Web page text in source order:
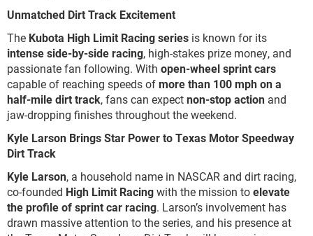
Unmatched Dirt Track Excitement
The Kubota High Limit Racing series is known for its
intense side-by-side racing, high-stakes prize money, and
passionate fan following. With open-wheel sprint cars
capable of reaching speeds ofmore than 100 mph on a
half-mile dirt track, fans can expectnon-stop action and
jaw-dropping finishes throughout the weekend.
Kyle Larson Brings Star Power to Texas Motor Speedway
Dirt Track
Kyle Larson, a household name in NASCAR and dirt racing,
co-founded High Limit Racingwith the mission toelevate
the profile of sprint car racing. Larson’s involvement has
drawn massive attention to the series, and his presence at